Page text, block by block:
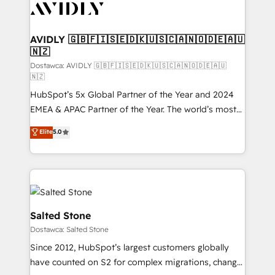
CRM and webdesign (We focus on EMEA - USA
AVIDLY 🇬🇧🇫🇮🇸🇪🇩🇰🇺🇸🇨🇦🇳🇴🇩🇪🇦🇺
🇳🇿
Dostawca: AVIDLY 🇬🇧🇫🇮🇸🇪🇩🇰🇺🇸🇨🇦🇳🇴🇩🇪🇦🇺
🇳🇿
HubSpot’s 5x Global Partner of the Year and 2024
EMEA & APAC Partner of the Year. The world’s most
experienced and fully accredited HubSpot Solutions
Partner. 🚀 With 2,750+ HubSpot projects delivered
and 370+ specialists across EMEA, APAC and NAM,
we de-risk complex CRM programmes and
accelerate ROI across every HubSpot Hub. 🧭 From
multi-region migrations to AI-powered automation,
we turn complexity into clarity, human at global
scale. 🏆 HubSpot’s CEO called us “the partner of the
future.” Others agree it is proof of trust built through
measurable impact.
Elite5.0
Salted Stone
Dostawca: Salted Stone
Since 2012, HubSpot’s largest customers globally
have counted on S2 for complex migrations, change